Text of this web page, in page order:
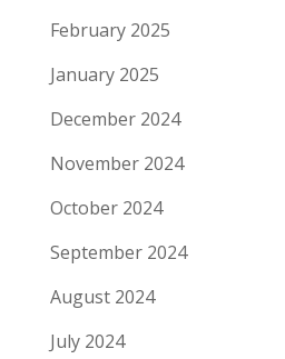
February 2025
January 2025
December 2024
November 2024
October 2024
September 2024
August 2024
July 2024